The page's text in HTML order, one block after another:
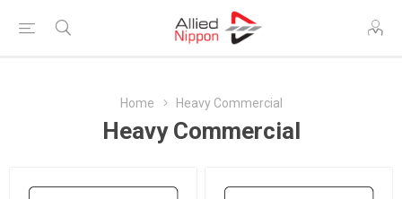
Home Heavy Commercial
Heavy Commercial